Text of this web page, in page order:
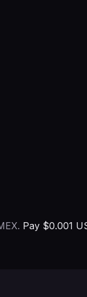
Pay $0.001